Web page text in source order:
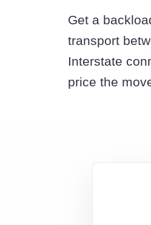
Get a
transport
Interstate
price the